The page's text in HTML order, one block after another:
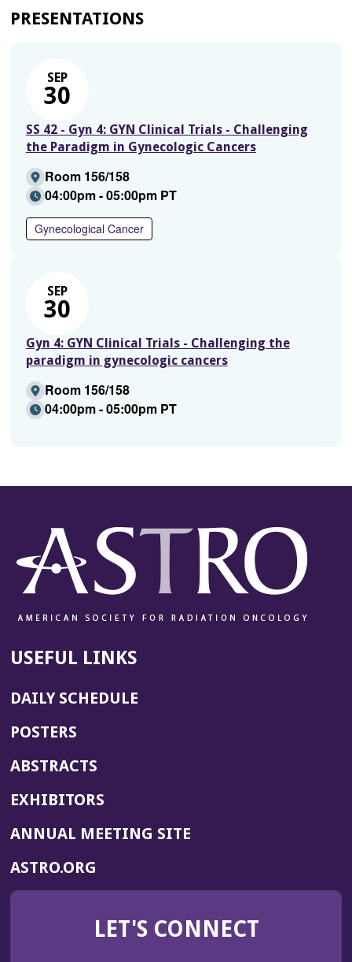
PRESENTATIONS
SEP
30
SS 42 - Gyn 4: GYN Clinical Trials - Challenging
the Paradigm in Gynecologic Cancers
Room 156/158
04:00pm - 05:00pm PT
Gynecological Cancer
SEP
30
Gyn 4: GYN Clinical Trials - Challenging the
paradigm in gynecologic cancers
Room 156/158
04:00pm - 05:00pm PT
USEFUL LINKS
DAILY SCHEDULE
POSTERS
ABSTRACTS
EXHIBITORS
ANNUAL MEETING SITE(OPENS
WINDOW)
ASTRO.ORG
IN
NEW
LET'S CONNECT